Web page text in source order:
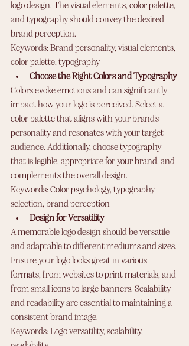
logo design. The visual elements, color palette,
and typography should convey the desired
brand perception.
Keywords: Brand personality, visual elements,
color palette, typography
Choose the Right Colors and Typography
Colors evoke emotions and can significantly
impact how your logo is perceived. Select a
color palette that aligns with your brand's
personality and resonates with your target
audience. Additionally, choose typography
that is legible, appropriate for your brand, and
complements the overall design.
Keywords: Color psychology, typography
selection, brand perception
Design for Versatility
A memorable logo design should be versatile
and adaptable to different mediums and sizes.
Ensure your logo looks great in various
formats, from websites to print materials, and
from small icons to large banners. Scalability
and readability are essential to maintaining a
consistent brand image.
Keywords: Logo versatility, scalability,